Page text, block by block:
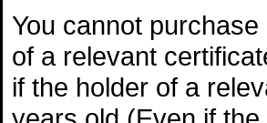
You cannot
of a relevant
if the holder of a